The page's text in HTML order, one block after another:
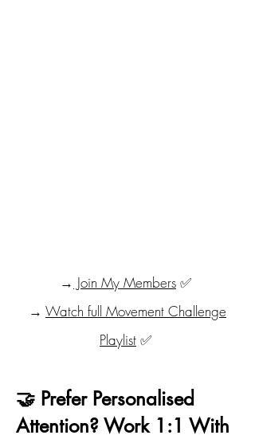
→ Join My Members ✅
→ Watch full Movement Challenge
Playlist ✅
🤝 Prefer Personalised
Attention? Work 1:1 With